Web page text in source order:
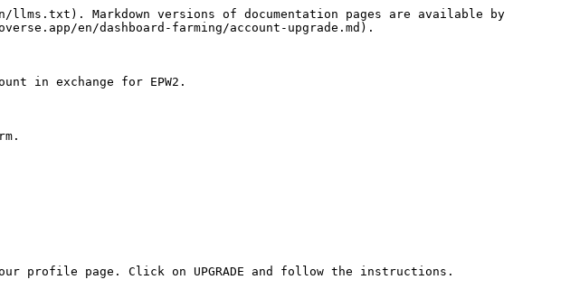
Markdown versions of documentation pages are available by
en/dashboard-farming/account-upgrade.md).
in exchange for EPW2.
profile page. Click on UPGRADE and follow the instructions.